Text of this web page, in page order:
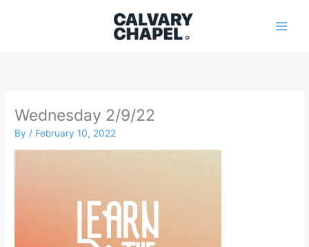
Wednesday 2/9/22
By/ February 10, 2022